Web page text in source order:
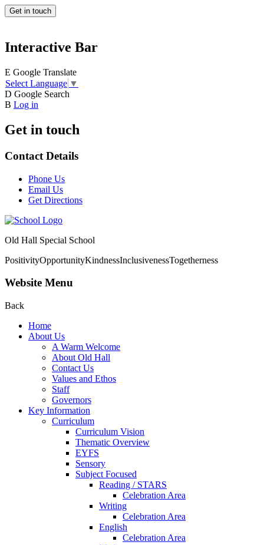
Get in touch
Interactive Bar
E Google Translate
Select Language ▼
D Google Search
B Log in
Get in touch
Contact Details
Phone Us
Email Us
Get Directions
Old Hall Special School
PositivityOpportunityKindnessInclusivenessTogetherness
Website Menu
Back
Home
About Us
A Warm Welcome
About Old Hall
Contact Us
Values and Ethos
Staff
Governors
Key Information
Curriculum
Curriculum Vision
Thematic Overview
EYFS
Sensory
Subject Focused
Reading / STARS
Celebration Area
Writing
Celebration Area
English
Celebration Area